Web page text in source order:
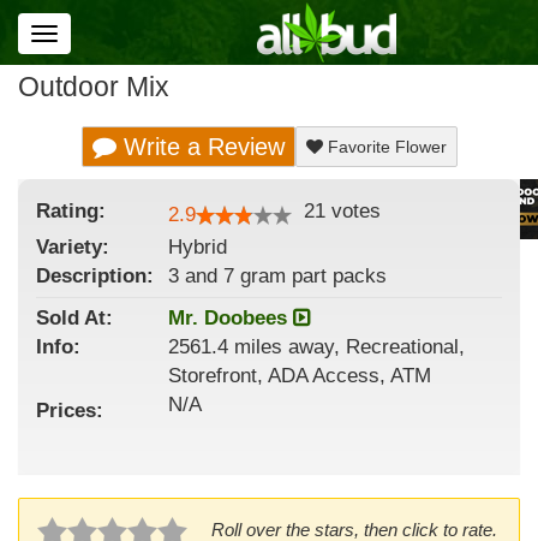
Toggle
navigation
Outdoor Mix
Write a Review Favorite Flower
Rating: 2.9 21 votes
Variety:
Hybrid
Description:
3 and 7 gram part packs
Sold At:
Mr. Doobees
Info:
2561.4 miles away, Recreational,
Storefront, ADA Access, ATM
Prices:
N/A
Roll over the stars, then click to rate.